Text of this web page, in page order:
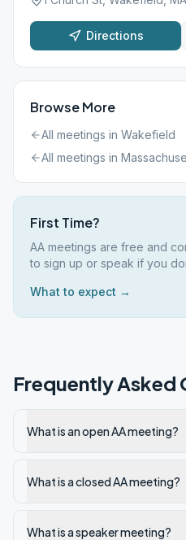
Directions
Browse More
All meetings in Wakefield
All meetings in
First Time?
AA meetings are free and
to sign up or speak if you
What to expect →
Frequently Asked
What is an open AA meeting?
What is a closed AA meeting?
What is a speaker meeting?